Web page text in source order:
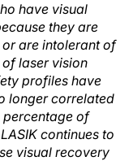
have visual
they are
are intolerant of
laser vision
profiles have
longer correlated
of
continues to
visual recovery